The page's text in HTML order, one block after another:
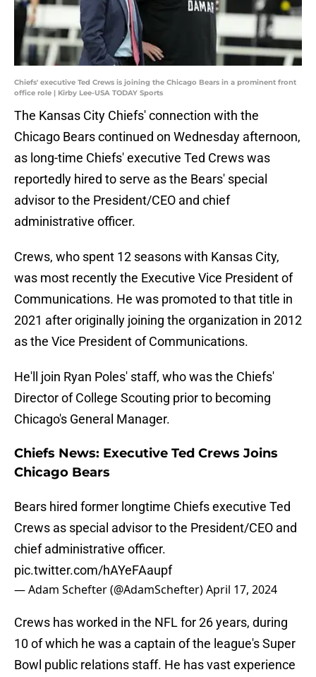
Chiefs' executive Ted Crews is joining the Chicago Bears in a prominent front
office role | Kirby Lee-USA TODAY Sports
The Kansas City Chiefs' connection with the
Chicago Bears continued on Wednesday afternoon,
as long-time Chiefs' executive Ted Crews was
reportedly hired to serve as the Bears' special
advisor to the President/CEO and chief
administrative officer.
Crews, who spent 12 seasons with Kansas City,
was most recently the Executive Vice President of
Communications. He was promoted to that title in
2021 after originally joining the organization in 2012
as the Vice President of Communications.
He'll join Ryan Poles' staff, who was the Chiefs'
Director of College Scouting prior to becoming
Chicago's General Manager.
Chiefs News: Executive Ted Crews Joins
Chicago Bears
Bears hired former longtime Chiefs executive Ted
Crews as special advisor to the President/CEO and
chief administrative officer.
pic.twitter.com/hAYeFAaupf
— Adam Schefter (@AdamSchefter)April 17, 2024
Crews has worked in the NFL for 26 years, during
10 of which he was a captain of the league's Super
Bowl public relations staff. He has vast experience